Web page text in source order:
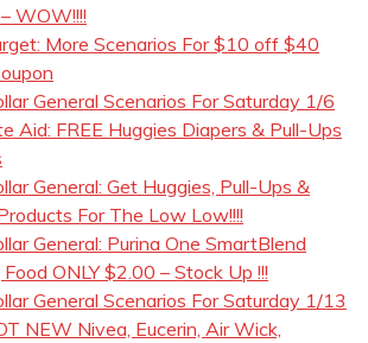
WOW!!!!
More Scenarios For $10 off $40
General Scenarios For Saturday 1/6
Aid: FREE Huggies Diapers & Pull-Ups
General: Get Huggies, Pull-Ups &
For The Low Low!!!!
General: Purina One SmartBlend
ONLY $2.00 – Stock Up !!!
General Scenarios For Saturday 1/13
NEW Nivea, Eucerin, Air Wick,